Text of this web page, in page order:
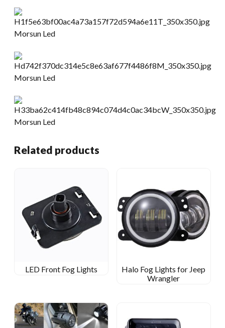
Related products
LED Front Fog Lights
Halo Fog Lights for Jeep
Wrangler